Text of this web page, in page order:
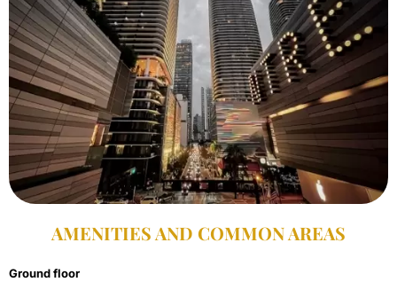
AMENITIES AND COMMON AREAS​
Ground floor